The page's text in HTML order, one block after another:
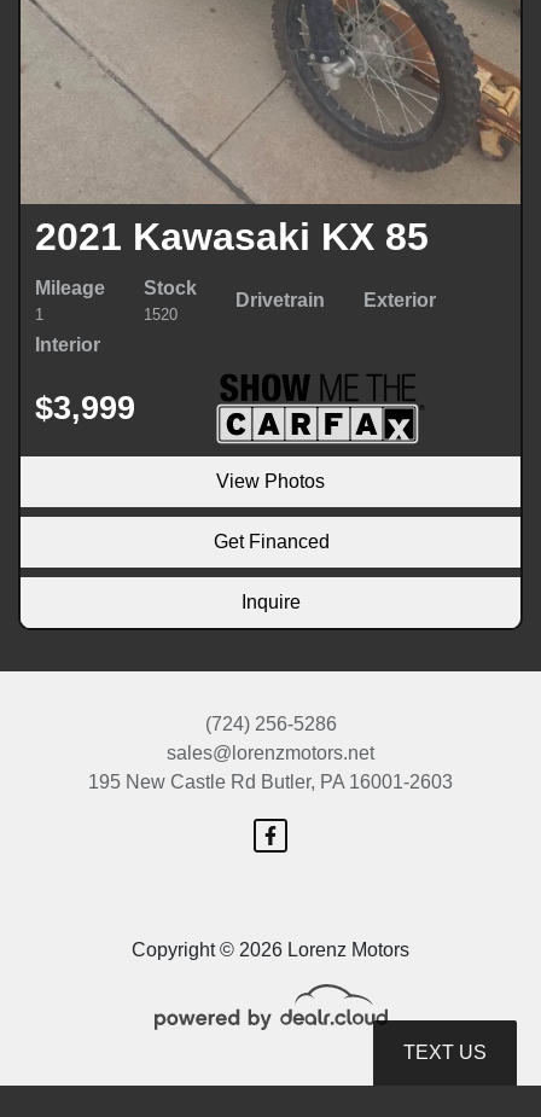
2021 Kawasaki KX 85
Mileage
1
Stock
1520
Drivetrain Exterior
Interior
$3,999
View Photos
Get Financed
Inquire
Copyright © 2026 Lorenz Motors
(724) 256-5286
sales@lorenzmotors.net
195 New Castle Rd Butler, PA 16001-2603
TEXT US